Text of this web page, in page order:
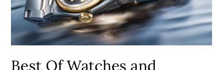
Best Of Watches and